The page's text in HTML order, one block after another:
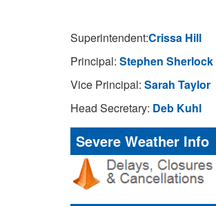
Superintendent:Crissa Hill
Principal: Stephen Sherlock
Vice Principal: Sarah Taylor
Head Secretary: Deb Kuhl
Severe Weather Info